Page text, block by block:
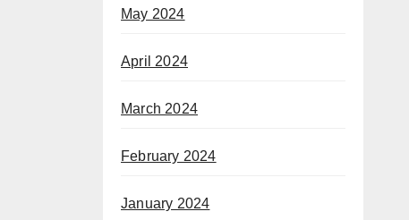
May 2024
April 2024
March 2024
February 2024
January 2024